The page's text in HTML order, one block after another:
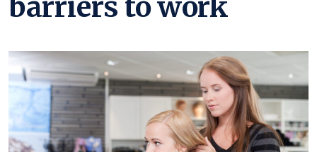
barriers to work